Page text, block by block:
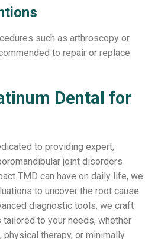
such as arthroscopy or
to repair or replace
Dental for
to providing expert,
joint disorders
TMD can have on daily life, we
to uncover the root cause
diagnostic tools, we craft
to your needs, whether
therapy, or minimally